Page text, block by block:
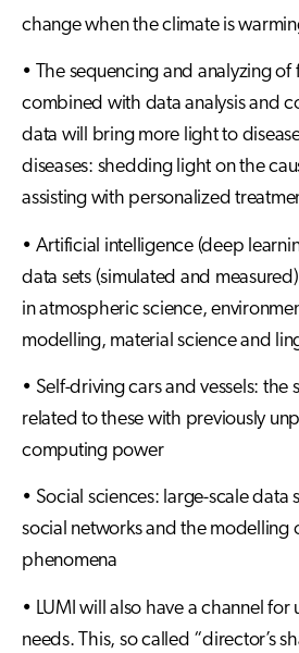
change when the climate is
• The sequencing and analyzing of
combined with data analysis and
data will bring more light to
diseases: shedding light on the
assisting with personalized
• Artificial intelligence (deep
data sets (simulated and
in atmospheric science,
modelling, material science and
• Self-driving cars and vessels: the
related to these with previously
computing power
• Social sciences: large-scale data
social networks and the modelling
phenomena
• LUMI will also have a channel
needs. This, so called “director’s